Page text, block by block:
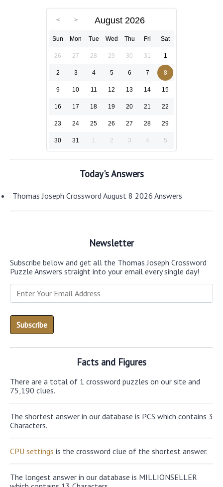
August 2026
Sun Mon Tue Wed Thu Fri Sat
26 27 28 29 30 31 1
2 3 4 5 6 7 8
9 10 11 12 13 14 15
16 17 18 19 20 21 22
23 24 25 26 27 28 29
30 31 1 2 3 4 5
Today's Answers
Thomas Joseph Crossword August 8 2026 Answers
Newsletter
Subscribe below and get all the Thomas Joseph Crossword
Puzzle Answers straight into your email every single day!
Facts and Figures
There are a total of 1 crossword puzzles on our site and
75,190 clues.
The shortest answer in our database is PCS which contains 3
Characters.
CPU settings is the crossword clue of the shortest answer.
The longest answer in our database is MILLIONSELLER